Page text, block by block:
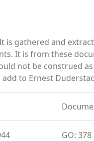
gathered and
It is from these
not be construed
to Ernest
GO: 378